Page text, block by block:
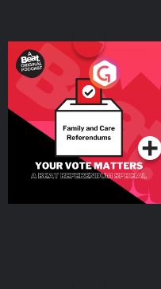
Your Vote Matters - A
Beat News Referendum
SpecialPodcast Series